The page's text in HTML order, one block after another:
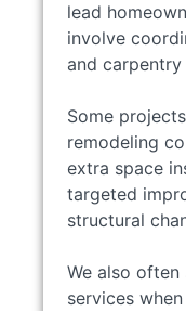
lead
involve
and carpentry
Some
remodeling
extra space
targeted
structural
We also
services